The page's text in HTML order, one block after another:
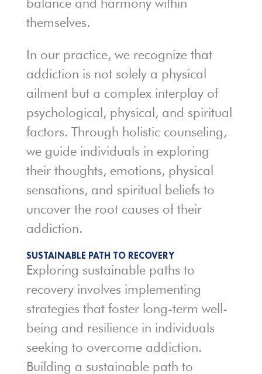
themselves.
In our practice, we recognize that
addiction is not solely a physical
ailment but a complex interplay of
psychological, physical, and spiritual
factors. Through holistic counseling,
we guide individuals in exploring
their thoughts, emotions, physical
sensations, and spiritual beliefs to
uncover the root causes of their
addiction.
SUSTAINABLE PATH TO RECOVERY
Exploring sustainable paths to
recovery involves implementing
strategies that foster long-term well-
being and resilience in individuals
seeking to overcome addiction.
Building a sustainable path to